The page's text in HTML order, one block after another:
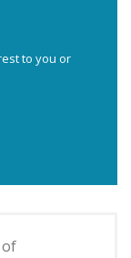
to you or